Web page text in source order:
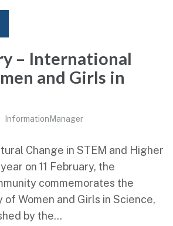
– International
and Girls in
InformationManager
Change in STEM and Higher
on 11 February, the
commemorates the
of Women and Girls in Science,
by the…